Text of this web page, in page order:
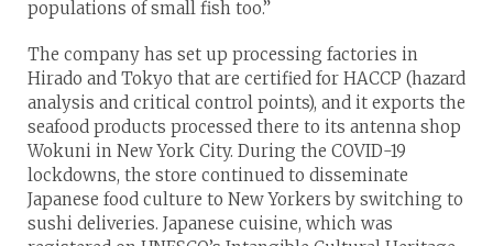
populations of small fish too.”
The company has set up processing factories in
Hirado and Tokyo that are certified for HACCP (hazard
analysis and critical control points), and it exports the
seafood products processed there to its antenna shop
Wokuni in New York City. During the COVID-19
lockdowns, the store continued to disseminate
Japanese food culture to New Yorkers by switching to
sushi deliveries. Japanese cuisine, which was